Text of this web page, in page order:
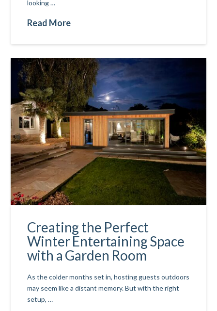
looking …
Read More
Creating the Perfect
Winter Entertaining Space
with a Garden Room
As the colder months set in, hosting guests outdoors
may seem like a distant memory. But with the right
setup, …